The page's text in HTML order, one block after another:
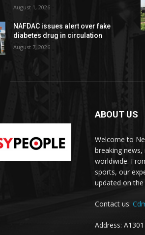
August 1, 2026
NAFDAC issues alert over fake
diabetes drug in circulation
August 7, 2026
ABOUT US
Welcome to
breaking
worldwide.
sports, our
updated on
Contact us:
Address: